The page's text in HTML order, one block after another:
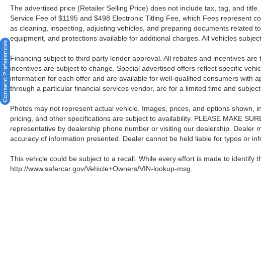
The advertised price (Retailer Selling Price) does not include tax, tag, and
Service Fee of $1195 and $498 Electronic Titling Fee, which Fees represent
as cleaning, inspecting, adjusting vehicles, and preparing documents related
equipment, and protections available for additional charges. All vehicles
Financing subject to third party lender approval. All rebates and incentives
incentives are subject to change. Special advertised offers reflect specific
information for each offer and are available for well-qualified consumers with
through a particular financial services vendor, are for a limited time and
Photos may not represent actual vehicle. Images, prices, and options shown,
pricing, and other specifications are subject to availability. PLEASE MAKE
representative by dealership phone number or visiting our dealership. Dealer
accuracy of information presented. Dealer cannot be held liable for typos or
This vehicle could be subject to a recall. While every effort is made to identify
http://www.safercar.gov/Vehicle+Owners/VIN-lookup-msg.
Consent Preferences